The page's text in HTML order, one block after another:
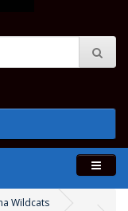
Wildcats